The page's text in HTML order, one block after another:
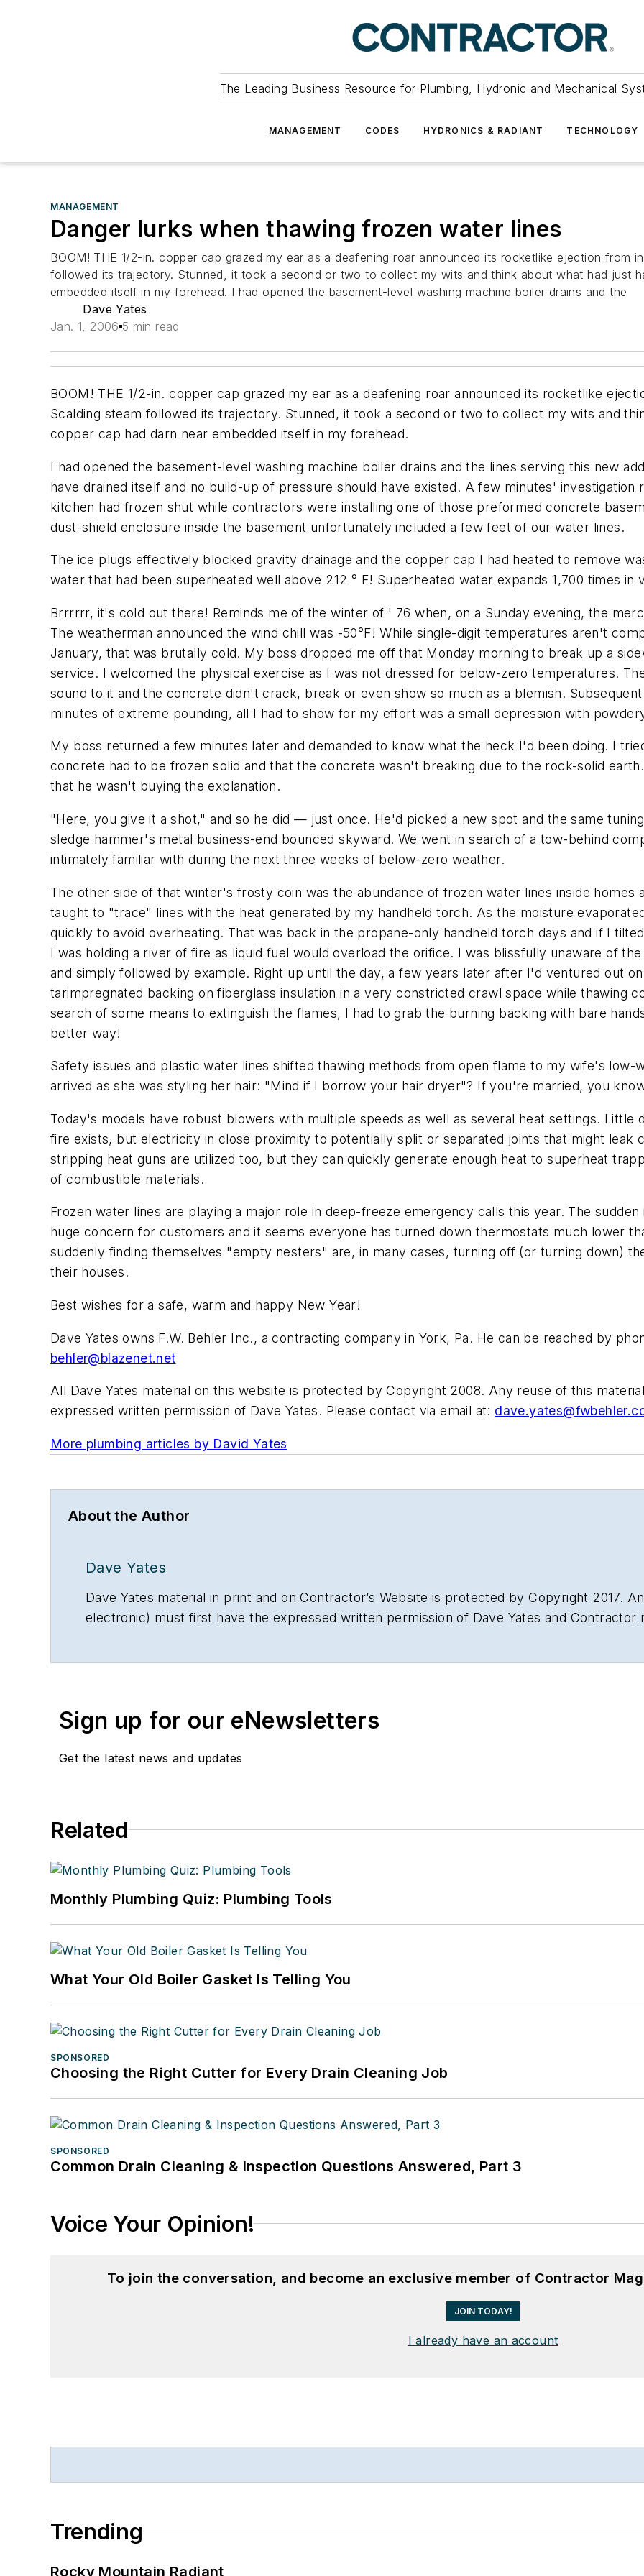
The Leading Business Resource for Plumbing, Hydronic and Mechanical
MANAGEMENT CODES HYDRONICS & RADIANT TECHNOLOGY
MANAGEMENT
Danger lurks when thawing frozen water lines
BOOM! THE 1/2-in. copper cap grazed my ear as a deafening roar announced its rocketlike ejection from
followed its trajectory. Stunned, it took a second or two to collect my wits and think about what had just
embedded itself in my forehead. I had opened the basement-level washing machine boiler drains and the
Dave Yates
Jan. 1, 2006 5 min read
BOOM! THE 1/2-in. copper cap grazed my ear as a deafening roar announced its rocketlike
Scalding steam followed its trajectory. Stunned, it took a second or two to collect my wits and
copper cap had darn near embedded itself in my forehead.
I had opened the basement-level washing machine boiler drains and the lines serving this new
have drained itself and no build-up of pressure should have existed. A few minutes' investigation
kitchen had frozen shut while contractors were installing one of those preformed concrete
dust-shield enclosure inside the basement unfortunately included a few feet of our water lines.
The ice plugs effectively blocked gravity drainage and the copper cap I had heated to remove
water that had been superheated well above 212 ° F! Superheated water expands 1,700 times in
Brrrrrr, it's cold out there! Reminds me of the winter of ' 76 when, on a Sunday evening, the
The weatherman announced the wind chill was -50°F! While single-digit temperatures aren't
January, that was brutally cold. My boss dropped me off that Monday morning to break up a
service. I welcomed the physical exercise as I was not dressed for below-zero temperatures.
sound to it and the concrete didn't crack, break or even show so much as a blemish.
minutes of extreme pounding, all I had to show for my effort was a small depression with
My boss returned a few minutes later and demanded to know what the heck I'd been doing. I
concrete had to be frozen solid and that the concrete wasn't breaking due to the rock-solid
that he wasn't buying the explanation.
"Here, you give it a shot," and so he did — just once. He'd picked a new spot and the same
sledge hammer's metal business-end bounced skyward. We went in search of a tow-behind
intimately familiar with during the next three weeks of below-zero weather.
The other side of that winter's frosty coin was the abundance of frozen water lines inside homes
taught to "trace" lines with the heat generated by my handheld torch. As the moisture
quickly to avoid overheating. That was back in the propane-only handheld torch days and if I
I was holding a river of fire as liquid fuel would overload the orifice. I was blissfully unaware of
and simply followed by example. Right up until the day, a few years later after I'd ventured out
tarimpregnated backing on fiberglass insulation in a very constricted crawl space while thawing
search of some means to extinguish the flames, I had to grab the burning backing with bare
better way!
Safety issues and plastic water lines shifted thawing methods from open flame to my wife's low-
arrived as she was styling her hair: "Mind if I borrow your hair dryer"? If you're married, you
Today's models have robust blowers with multiple speeds as well as several heat settings. Little
fire exists, but electricity in close proximity to potentially split or separated joints that might leak
stripping heat guns are utilized too, but they can quickly generate enough heat to superheat
of combustible materials.
Frozen water lines are playing a major role in deep-freeze emergency calls this year. The
huge concern for customers and it seems everyone has turned down thermostats much lower
suddenly finding themselves "empty nesters" are, in many cases, turning off (or turning down)
their houses.
Best wishes for a safe, warm and happy New Year!
Dave Yates owns F.W. Behler Inc., a contracting company in York, Pa. He can be reached by
behler@blazenet.net
All Dave Yates material on this website is protected by Copyright 2008. Any reuse of this
expressed written permission of Dave Yates. Please contact via email at:
More plumbing articles by David Yates
About the Author
Dave Yates
Dave Yates material in print and on Contractor’s Website is protected by Copyright 2017.
electronic) must first have the expressed written permission of Dave Yates and Contractor
Sign up for our eNewsletters
Get the latest news and updates
Related
Monthly Plumbing Quiz: Plumbing Tools
What Your Old Boiler Gasket Is Telling You
SPONSORED
Choosing the Right Cutter for Every Drain Cleaning Job
SPONSORED
Common Drain Cleaning & Inspection Questions Answered, Part 3
Voice Your Opinion!
To join the conversation, and become an exclusive member of Contractor
JOIN TODAY!
I already have an account
Trending
Rocky Mountain Radiant